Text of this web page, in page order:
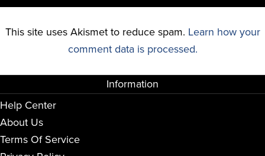
This site uses Akismet to reduce spam. Learn how your
comment data is processed.
Information
Help Center
About Us
Terms Of Service